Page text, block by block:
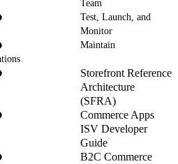
Team
Test, Launch, and
Monitor
Maintain
Storefront Reference
Architecture
(SFRA)
Commerce Apps
ISV Developer
Guide
B2C Commerce